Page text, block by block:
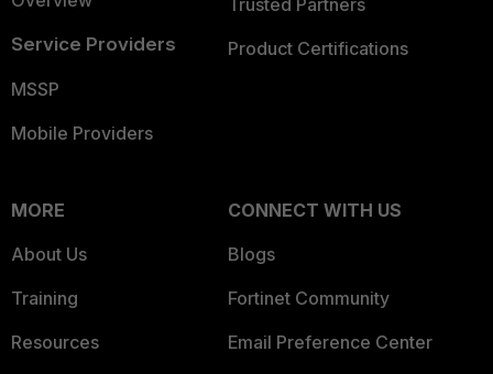
Service Providers
MSSP
Mobile Providers
Trusted Partners
Product Certifications
MORE
About Us
Training
Resources
CONNECT WITH US
Blogs
Fortinet Community
Email Preference Center